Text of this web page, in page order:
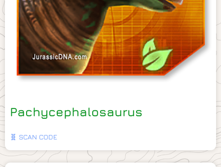
Pachycephalosaurus
🧬 SCAN CODE